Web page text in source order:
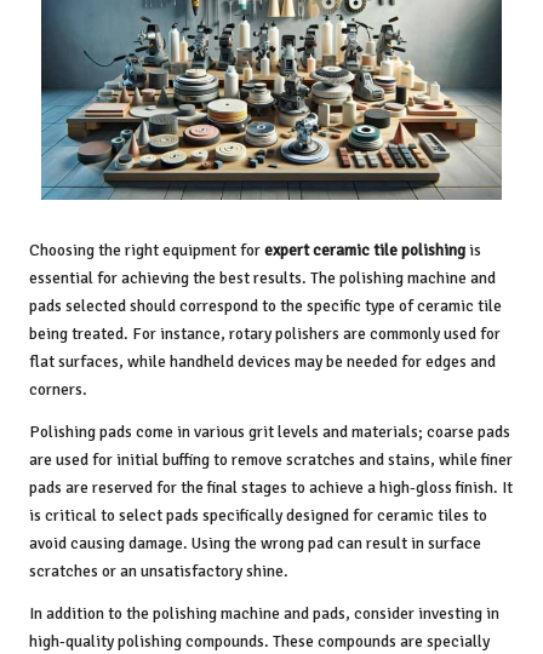
Choosing the right equipment forexpert ceramic tile polishingis
essential for achieving the best results. The polishing machine and
pads selected should correspond to the specific type of ceramic tile
being treated. For instance, rotary polishers are commonly used for
flat surfaces, while handheld devices may be needed for edges and
corners.
Polishing pads come in various grit levels and materials; coarse pads
are used for initial buffing to remove scratches and stains, while finer
pads are reserved for the final stages to achieve a high-gloss finish. It
is critical to select pads specifically designed for ceramic tiles to
avoid causing damage. Using the wrong pad can result in surface
scratches or an unsatisfactory shine.
In addition to the polishing machine and pads, consider investing in
high-quality polishing compounds. These compounds are specially